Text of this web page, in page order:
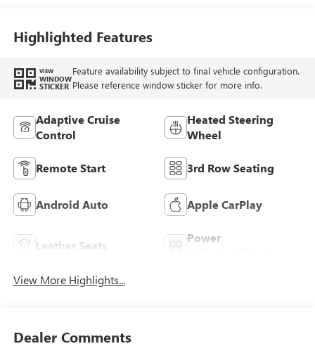
Leatherette Seat
Trim
Highlighted Features
VIEW
WINDOW
STICKER
Feature availability subject to final vehicle configuration.
Please reference window sticker for more info.
Adaptive Cruise
Control
Heated Steering
Wheel
Remote Start 3rd Row Seating
Android Auto Apple CarPlay
Leather Seats
Power
View More Highlights...
Dealer Comments